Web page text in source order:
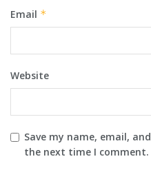
Email *
Website
Save my name, email,
the next time I comment.